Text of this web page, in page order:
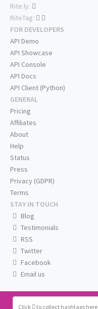
Click to collect hashtags here
Rite.ly:
RiteTag:
FOR DEVELOPERS
API Demo
API Showcase
API Console
API Docs
API Client (Python)
GENERAL
Pricing
Affiliates
About
Help
Status
Press
Privacy (GDPR)
Terms
STAY IN TOUCH
Blog
Testimonials
RSS
Twitter
Facebook
Email us